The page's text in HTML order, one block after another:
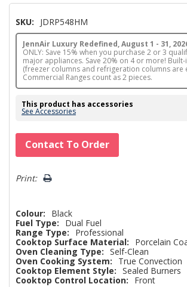
SKU: JDRP548HM
JennAir Luxury Redefined, August 1 - 31,
ONLY: Save 15% when you purchase 2 or 3
major appliances. Save 20% on 4 or more!
(freezer columns and refrigeration columns are
Commercial Ranges count as 2 pieces.
This product has accessories
See Accessories
Hurry!
Only
left
Contact To Order
Print:
Colour:
Black
Fuel Type:
Dual Fuel
Range Type:
Professional
Cooktop Surface Material:
Porcelain
Oven Cleaning Type: Self-Clean
Oven Cooking System:
True Convection
Cooktop Element Style: Sealed Burners
Cooktop Control Location:
Front